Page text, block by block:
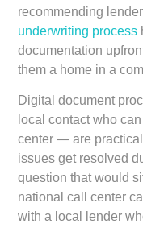
recommending
underwriting process
documentation
them a home in a
Digital document
local contact who
center — are
issues get resolved
question that would
national call center
with a local lender